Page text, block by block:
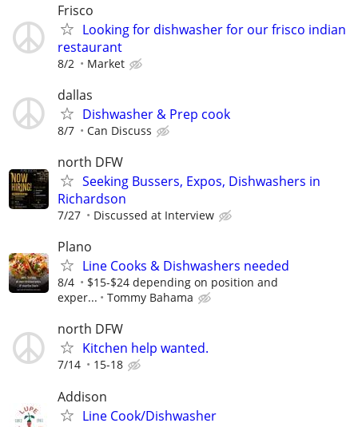
Frisco
Looking for dishwasher for our frisco indian
restaurant
8/2 Market
dallas
Dishwasher & Prep cook
8/7 Can Discuss
north DFW
Seeking Bussers, Expos, Dishwashers in
Richardson
7/27 Discussed at Interview
Plano
Line Cooks & Dishwashers needed
8/4
$15-$24 depending on position and
exper...
Tommy Bahama
north DFW
Kitchen help wanted.
7/14 15-18
Addison
Line Cook/Dishwasher